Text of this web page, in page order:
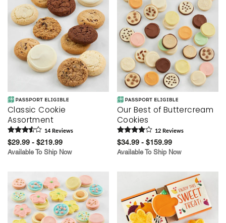
Classic Cookie
Assortment
14 Reviews
$29.99 - $219.99
Available To Ship Now
Our Best of Buttercream
Cookies
12 Reviews
$34.99 - $159.99
Available To Ship Now